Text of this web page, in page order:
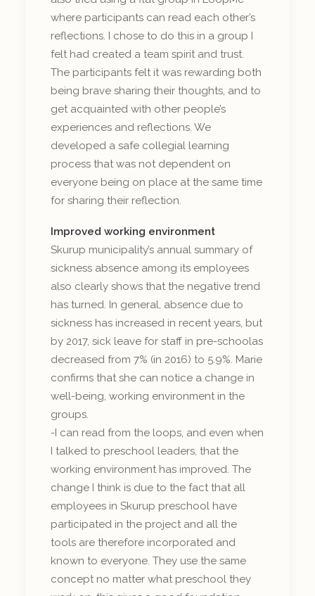
where participants can read each other’s
reflections. I chose to do this in a group I
felt had created a team spirit and trust.
The participants felt it was rewarding both
being brave sharing their thoughts, and to
get acquainted with other people’s
experiences and reflections. We
developed a safe collegial learning
process that was not dependent on
everyone being on place at the same time
for sharing their reflection.
Improved working environment
Skurup municipality’s annual summary of
sickness absence among its employees
also clearly shows that the negative trend
has turned. In general, absence due to
sickness has increased in recent years, but
by 2017, sick leave for staff in pre-schoolas
decreased from 7% (in 2016) to 5.9%. Marie
confirms that she can notice a change in
well-being, working environment in the
groups.
-I can read from the loops, and even when
I talked to preschool leaders, that the
working environment has improved. The
change I think is due to the fact that all
employees in Skurup preschool have
participated in the project and all the
tools are therefore incorporated and
known to everyone. They use the same
concept no matter what preschool they